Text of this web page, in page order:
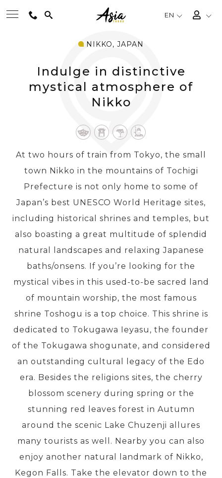
EN
DESTINATIONS
TRAVEL THEMES
EXPERIENCES
TRAVEL GUIDE
PRE-DEPARTURE
ABOUT US
NIKKO, JAPAN
Indulge in distinctive
mystical atmosphere of
Nikko
At two hours of train from Tokyo, the small
town Nikko in the mountains of Tochigi
Prefecture is not only home to some of
Japan’s best UNESCO World Heritage sites,
including historical shrines and temples, but
also boasting a great multitude of splendid
natural landscapes and relaxing Japanese
baths/onsens. If you’re looking for the
mystical vibes in this used-to-be sacred land
of mountain worship, the most famous
shrine Toshogu is a top choice. This shrine is
dedicated to Tokugawa Ieyasu, the founder
of the Tokugawa shogunate, and considered
an outstanding cultural legacy of the Edo
era. Besides the religions sites, the cherry
blossom scenery during spring or the
stunning red leaves forest in Autumn
around the scenic Lake Chuzenji allures
many tourists as well. Nearby you can also
enjoy another natural landmark of Nikko,
Kegon Falls. Take the elevator down to the